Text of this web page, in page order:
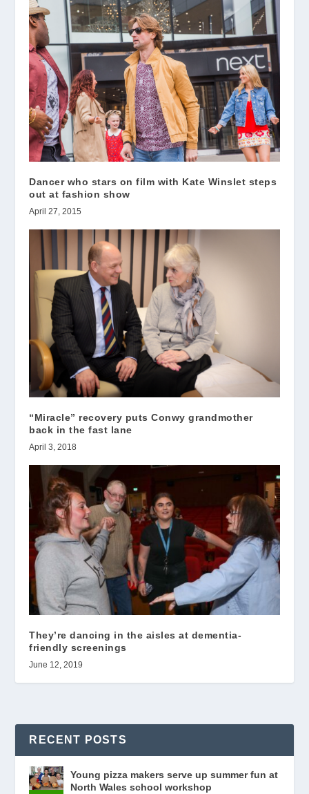
Dancer who stars on film with Kate Winslet steps
out at fashion show
April 27, 2015
“Miracle” recovery puts Conwy grandmother
back in the fast lane
April 3, 2018
They’re dancing in the aisles at dementia-
friendly screenings
June 12, 2019
RECENT POSTS
Young pizza makers serve up summer fun at
North Wales school workshop